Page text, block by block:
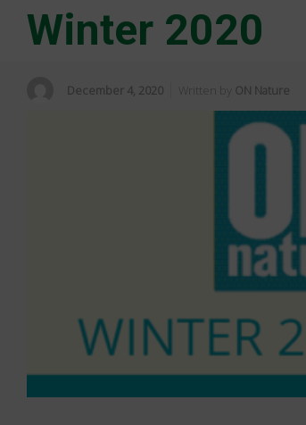
Winter 2020
December 4, 2020 Written by ON Nature